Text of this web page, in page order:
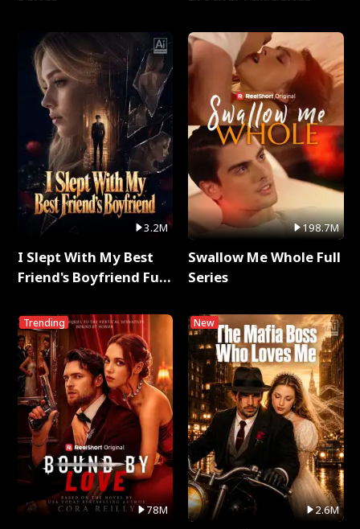
3.2M
I Slept With My Best
Friend's Boyfriend Full
Trending
78M
198.7M
Swallow Me Whole Full
Series
New
2.6M